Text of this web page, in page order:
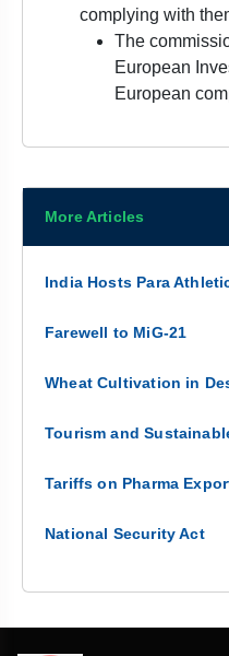
complying with
The
European
European
More Articles
India Hosts Para
Farewell to MiG-21
Wheat Cultivation in
Tourism and
Tariffs on Pharma
National Security Act